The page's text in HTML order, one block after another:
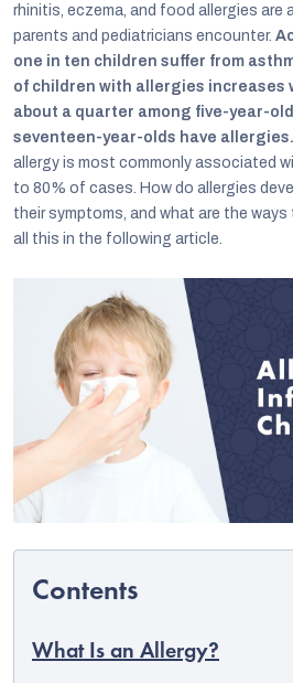
rhinitis, eczema, and food allergies are
parents and pediatricians encounter.
one in ten children suffer from
of children with allergies increases
about a quarter among five-year-
seventeen-year-olds have allergies.
allergy is most commonly associated
to 80% of cases. How do allergies
their symptoms, and what are the ways
all this in the following article.
What Is an Allergy?